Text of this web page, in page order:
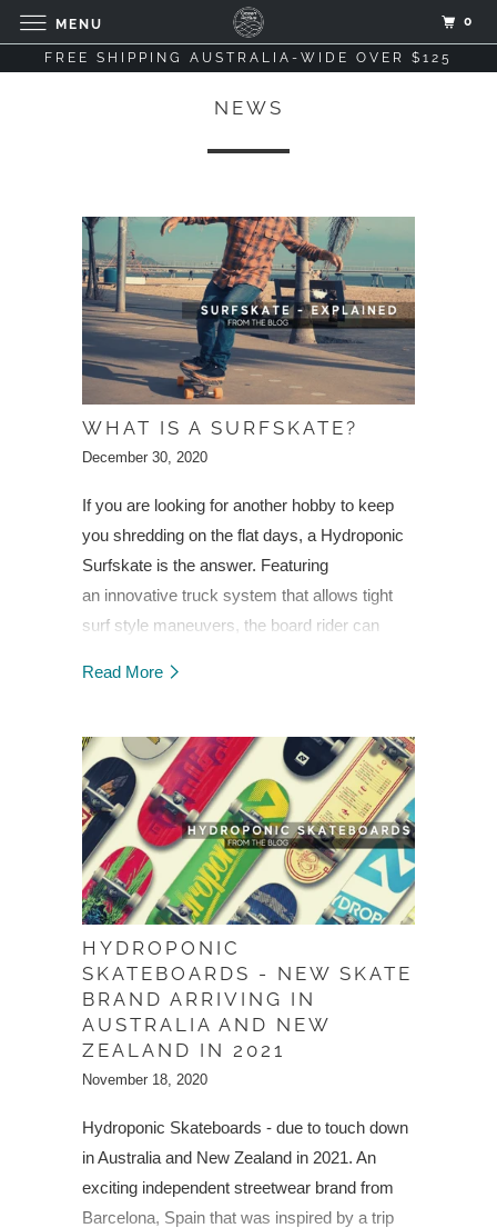
FREE SHIPPING AUSTRALIA-WIDE OVER $125
NEWS
WHAT IS A SURFSKATE?
December 30, 2020
If you are looking for another hobby to keep
you shredding on the flat days, a Hydroponic
Surfskate is the answer. Featuring
an innovative truck system that allows tight
surf style maneuvers, the board rider can
pumping motion, and eliminate the need to
an integral piece of the puzzle, while centering
your weight over the back trucks gives a “fin
effect” for carving. Learn more...
Read More
HYDROPONIC
SKATEBOARDS - NEW SKATE
BRAND ARRIVING IN
AUSTRALIA AND NEW
ZEALAND IN 2021
November 18, 2020
Hydroponic Skateboards - due to touch down
in Australia and New Zealand in 2021. An
exciting independent streetwear brand from
Barcelona, Spain that was inspired by a trip
MENU 0